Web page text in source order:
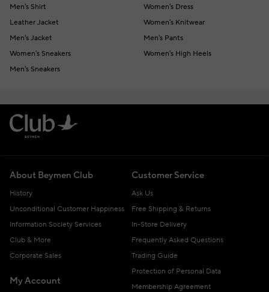
Men's Shirt
Women's Dress
Leather Jacket
Women's Knitwear
Men's Jacket
Men's Pants
Women's Sneakers
Women's High Heels
Men's Sneakers
About Beymen Club
History
Unconditional Customer Happiness
Information Society Services
Club & More
Corporate Sales
My Account
Customer Service
Ask Us
Free Shipping & Returns
In-Store Delivery
Frequently Asked Questions
Trading Guide
Protection of Personal Data
Membership Agreement